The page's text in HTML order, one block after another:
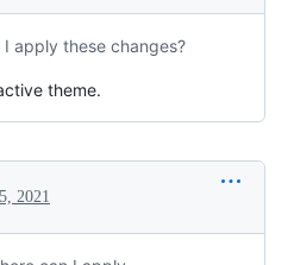
apply these changes?
theme.
2021